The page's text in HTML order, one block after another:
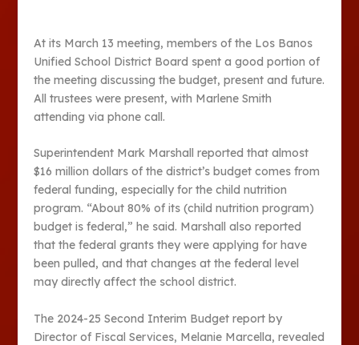
At its March 13 meeting, members of the Los Banos
Unified School District Board spent a good portion of
the meeting discussing the budget, present and future.
All trustees were present, with Marlene Smith
attending via phone call.
Superintendent Mark Marshall reported that almost
$16 million dollars of the district’s budget comes from
federal funding, especially for the child nutrition
program. “About 80% of its (child nutrition program)
budget is federal,” he said. Marshall also reported
that the federal grants they were applying for have
been pulled, and that changes at the federal level
may directly affect the school district.
The 2024-25 Second Interim Budget report by
Director of Fiscal Services, Melanie Marcella, revealed